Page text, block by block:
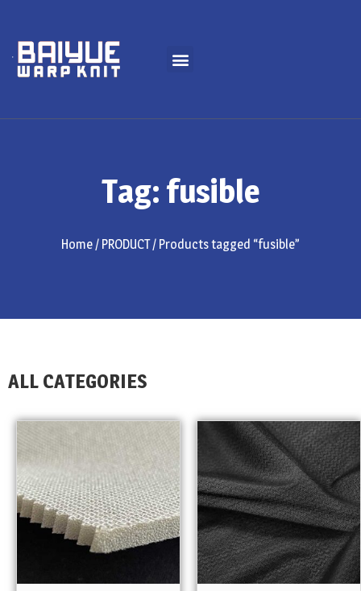
Tag: fusible
Home/ PRODUCT/ Products tagged “fusible”
ALL CATEGORIES